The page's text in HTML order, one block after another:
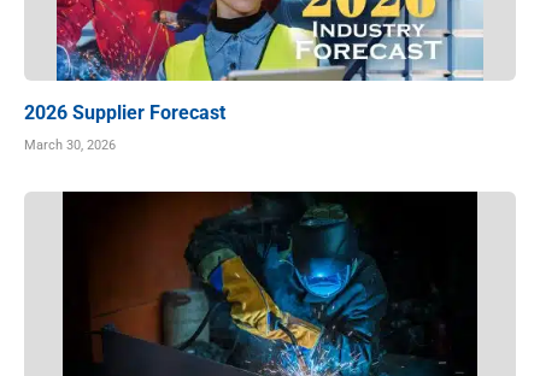
2026 Supplier Forecast
March 30, 2026